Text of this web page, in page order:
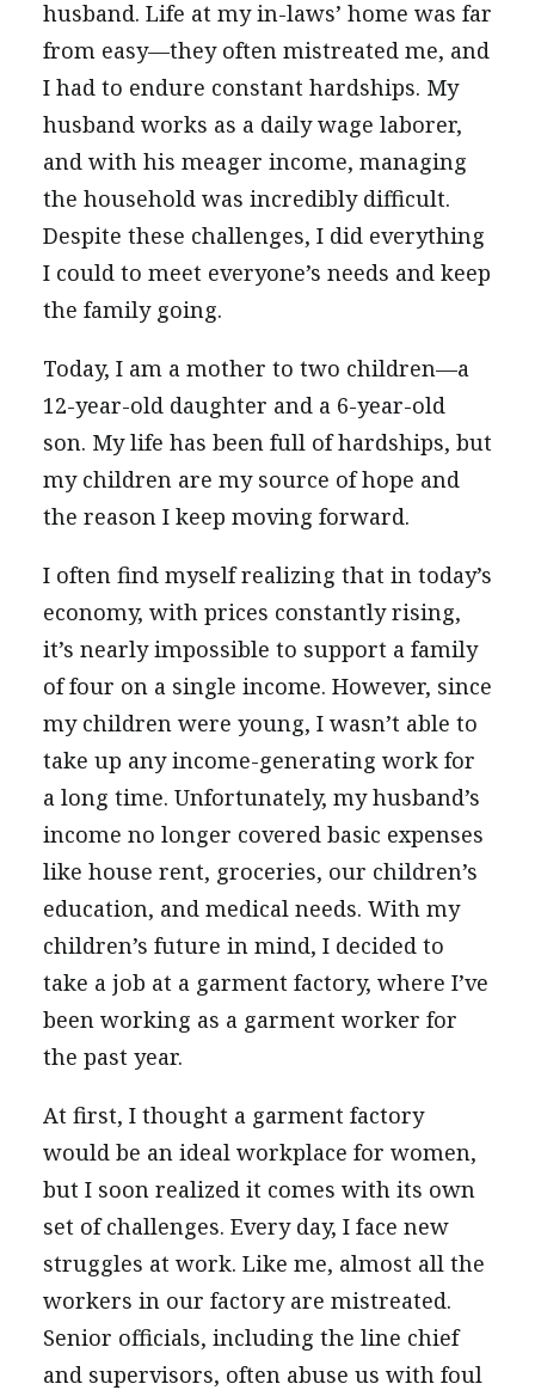
husband. Life at my in-laws’ home was far
from easy—they often mistreated me, and
I had to endure constant hardships. My
husband works as a daily wage laborer,
and with his meager income, managing
the household was incredibly difficult.
Despite these challenges, I did everything
I could to meet everyone’s needs and keep
the family going.
Today, I am a mother to two children—a
12-year-old daughter and a 6-year-old
son. My life has been full of hardships, but
my children are my source of hope and
the reason I keep moving forward.
I often find myself realizing that in today’s
economy, with prices constantly rising,
it’s nearly impossible to support a family
of four on a single income. However, since
my children were young, I wasn’t able to
take up any income-generating work for
a long time. Unfortunately, my husband’s
income no longer covered basic expenses
like house rent, groceries, our children’s
education, and medical needs. With my
children’s future in mind, I decided to
take a job at a garment factory, where I’ve
been working as a garment worker for
the past year.
At first, I thought a garment factory
would be an ideal workplace for women,
but I soon realized it comes with its own
set of challenges. Every day, I face new
struggles at work. Like me, almost all the
workers in our factory are mistreated.
Senior officials, including the line chief
and supervisors, often abuse us with foul